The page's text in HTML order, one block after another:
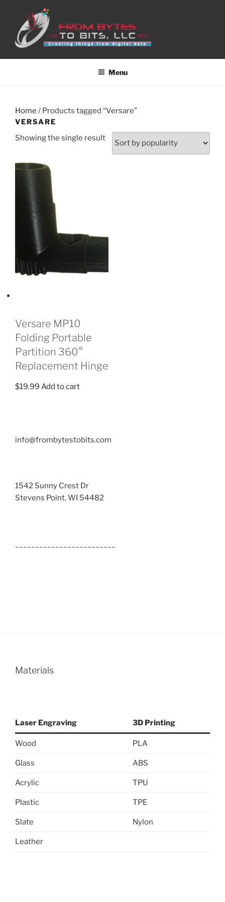
content
Menu
Home / Products tagged “Versare”
VERSARE
Showing the single result
Versare MP10
Folding Portable
Partition 360°
Replacement Hinge
$19.99 Add to cart
info@frombytestobits.com
1542 Sunny Crest Dr
Stevens Point, WI 54482
Materials
Laser Engraving 3D Printing
Wood PLA
Glass ABS
Acrylic TPU
Plastic TPE
Slate Nylon
Leather